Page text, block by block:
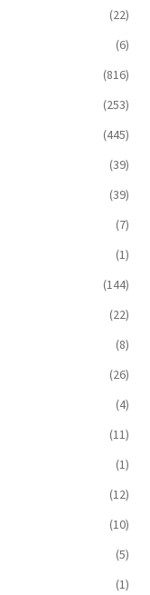
(22)
(6)
(816)
(253)
(445)
(39)
(39)
(7)
(1)
(144)
(22)
(8)
(26)
(4)
(11)
(1)
(12)
(10)
(5)
(1)